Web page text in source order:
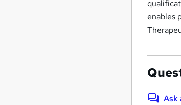
enables
Ask